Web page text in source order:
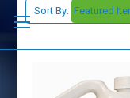
Sort By: